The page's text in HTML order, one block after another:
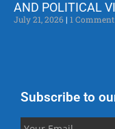
AND POLITICAL
July 21, 2026 1 Comment
Subscribe to